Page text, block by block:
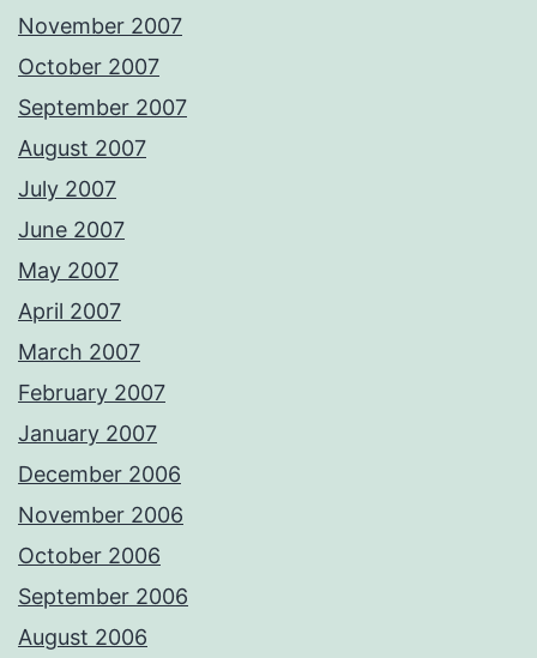
November 2007
October 2007
September 2007
August 2007
July 2007
June 2007
May 2007
April 2007
March 2007
February 2007
January 2007
December 2006
November 2006
October 2006
September 2006
August 2006